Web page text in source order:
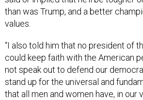
than was Trump, and a better
values.
“I also told him that no president of
could keep faith with the American
not speak out to defend our
stand up for the universal and
that all men and women have, in our